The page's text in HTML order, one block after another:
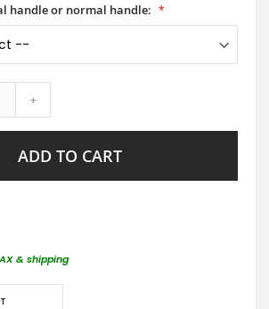
handle or normal handle:
+
ADD TO CART
& shipping